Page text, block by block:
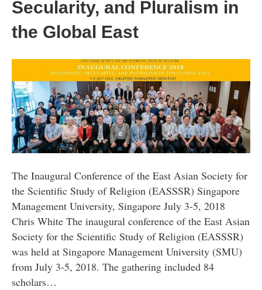
Secularity, and Pluralism in
the Global East
The Inaugural Conference of the East Asian Society for
the Scientific Study of Religion (EASSSR) Singapore
Management University, Singapore July 3-5, 2018
Chris White The inaugural conference of the East Asian
Society for the Scientific Study of Religion (EASSSR)
was held at Singapore Management University (SMU)
from July 3-5, 2018. The gathering included 84
scholars…